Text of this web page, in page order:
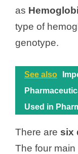
as
type of
genotype.
See also
Used in
There are six
The four